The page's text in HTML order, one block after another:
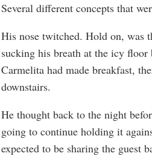
Several different concepts that
His nose twitched. Hold on, was
sucking his breath at the icy
Carmelita had made breakfast,
downstairs.
He thought back to the night
going to continue holding it
expected to be sharing the guest